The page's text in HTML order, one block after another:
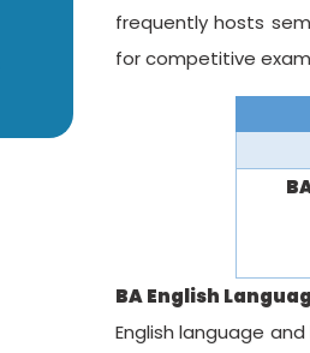
frequently hosts
for competitive
BA English
English language